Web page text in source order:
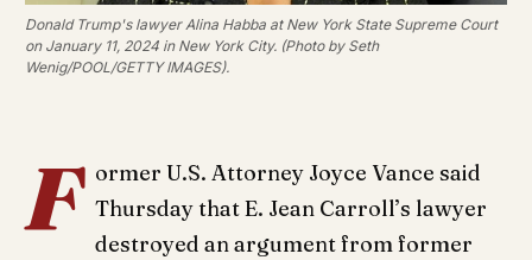
Donald Trump's lawyer Alina Habba at New York State Supreme Court
on January 11, 2024 in New York City. (Photo by Seth
Wenig/POOL/GETTY IMAGES).
F ormer U.S. Attorney Joyce Vance said
Thursday that E. Jean Carroll’s lawyer
destroyed an argument from former